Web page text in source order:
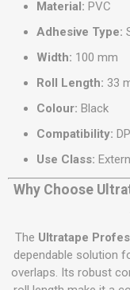
Material: PVC
Adhesive Type:
Width: 100 mm
Roll Length: 33
Colour: Black
Compatibility:
Use Class:
Why Choose
The Ultratape
dependable solution
overlaps. Its robust